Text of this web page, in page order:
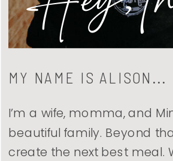
I’m a wife, momma, and
beautiful family. Beyond
create the next best meal.
MY NAME IS ALISON...